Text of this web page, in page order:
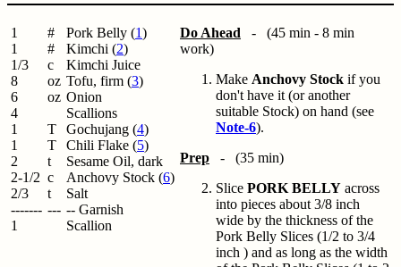
1
1
1/3
8
6
4
1
1
2
2-1/2
2/3
-------
1
#
#
c
oz
oz
T
T
t
c
t
---
Pork Belly (1)
Kimchi (2)
Kimchi Juice
Tofu, firm (3)
Onion
Scallions
Gochujang (4)
Chili Flake (5)
Sesame Oil, dark
Anchovy Stock (6)
Salt
-- Garnish
Scallion
Do Ahead - (45 min - 8 min
work)
Make Anchovy Stock if you
don't have it (or another
suitable Stock) on hand (see
Note-6).
Prep - (35 min)
Slice PORK BELLY across
into pieces about 3/8 inch
wide by the thickness of the
Pork Belly Slices (1/2 to 3/4
inch ) and as long as the width